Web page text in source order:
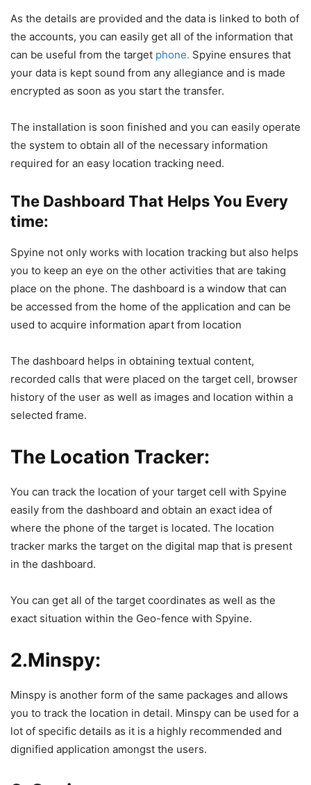
As the details are provided and the data is linked to both of
the accounts, you can easily get all of the information that
can be useful from the target phone. Spyine ensures that
your data is kept sound from any allegiance and is made
encrypted as soon as you start the transfer.
The installation is soon finished and you can easily operate
the system to obtain all of the necessary information
required for an easy location tracking need.
The Dashboard That Helps You Every
time:
Spyine not only works with location tracking but also helps
you to keep an eye on the other activities that are taking
place on the phone. The dashboard is a window that can
be accessed from the home of the application and can be
used to acquire information apart from location
The dashboard helps in obtaining textual content,
recorded calls that were placed on the target cell, browser
history of the user as well as images and location within a
selected frame.
The Location Tracker:
You can track the location of your target cell with Spyine
easily from the dashboard and obtain an exact idea of
where the phone of the target is located. The location
tracker marks the target on the digital map that is present
in the dashboard.
You can get all of the target coordinates as well as the
exact situation within the Geo-fence with Spyine.
2.Minspy:
Minspy is another form of the same packages and allows
you to track the location in detail. Minspy can be used for a
lot of specific details as it is a highly recommended and
dignified application amongst the users.